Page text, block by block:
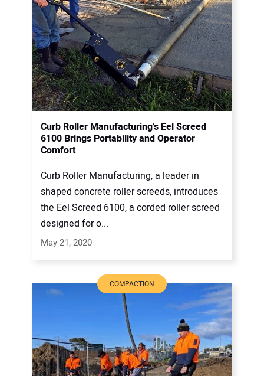
Curb Roller Manufacturing’s Eel Screed
6100 Brings Portability and Operator
Comfort
Curb Roller Manufacturing, a leader in
shaped concrete roller screeds, introduces
the Eel Screed 6100, a corded roller screed
designed for o...
May 21, 2020
COMPACTION